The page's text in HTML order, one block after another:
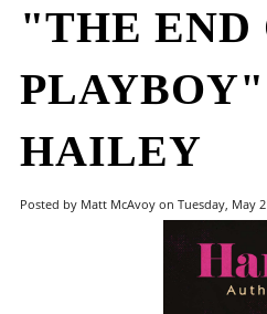
"THE END
HAILEY
Posted by Matt McAvoy on Tuesday, May